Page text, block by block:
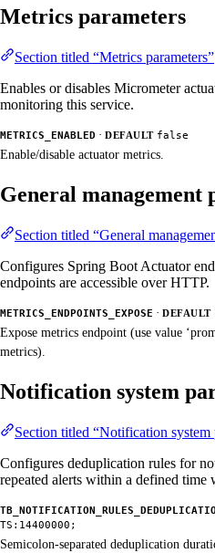
Metrics parameters
Section titled “Metrics parameters”
Enables or disables Micrometer
monitoring this service.
METRICS_ENABLED · DEFAULT false
Enable/disable actuator metrics.
General management
Section titled “General
Configures Spring Boot Actuator
endpoints are accessible over HTTP.
METRICS_ENDPOINTS_EXPOSE · DEFAULT
Expose metrics endpoint (use value
metrics).
Notification system
Section titled “Notification system
Configures deduplication rules for
repeated alerts within a defined time
TS:14400000;
Semicolon-separated deduplication